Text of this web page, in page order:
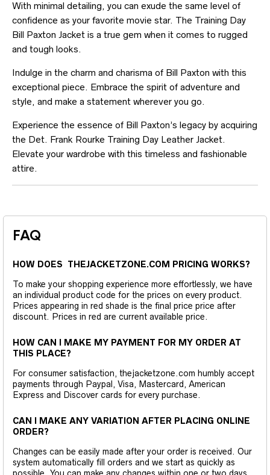
With minimal detailing, you can exude the same level of
confidence as your favorite movie star. The Training Day
Bill Paxton Jacket is a true gem when it comes to rugged
and tough looks.
Indulge in the charm and charisma of Bill Paxton with this
exceptional piece. Embrace the spirit of adventure and
style, and make a statement wherever you go.
Experience the essence of Bill Paxton’s legacy by acquiring
the Det. Frank Rourke Training Day Leather Jacket.
Elevate your wardrobe with this timeless and fashionable
attire.
FAQ
HOW DOES THEJACKETZONE.COM PRICING WORKS?
To make your shopping experience more effortlessly, we have
an individual product code for the prices on every product.
Prices appearing in red shade is the final price price after
discount. Prices in red are current available price.
HOW CAN I MAKE MY PAYMENT FOR MY ORDER AT
THIS PLACE?
For consumer satisfaction, thejacketzone.com humbly accept
payments through Paypal, Visa, Mastercard, American
Express and Discover cards for every purchase.
CAN I MAKE ANY VARIATION AFTER PLACING ONLINE
ORDER?
Changes can be easily made after your order is received. Our
system automatically fill orders and we start as quickly as